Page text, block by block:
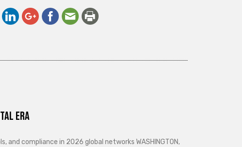
Era
compliance in 2026 global networks WASHINGTON,